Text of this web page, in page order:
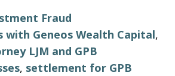
Fraud
with Geneos Wealth Capital,
LJM and GPB
, settlement for GPB